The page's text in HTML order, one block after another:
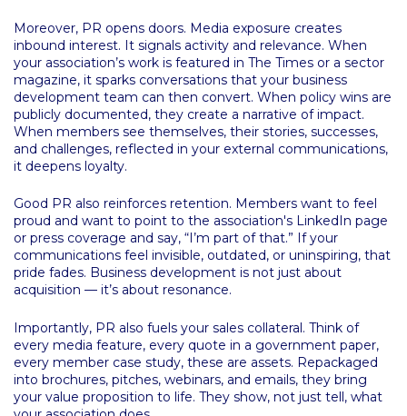
Moreover, PR opens doors. Media exposure creates
inbound interest. It signals activity and relevance. When
your association’s work is featured in The Times or a sector
magazine, it sparks conversations that your business
development team can then convert. When policy wins are
publicly documented, they create a narrative of impact.
When members see themselves, their stories, successes,
and challenges, reflected in your external communications,
it deepens loyalty.
Good PR also reinforces retention. Members want to feel
proud and want to point to the association's LinkedIn page
or press coverage and say, “I’m part of that.” If your
communications feel invisible, outdated, or uninspiring, that
pride fades. Business development is not just about
acquisition — it’s about resonance.
Importantly, PR also fuels your sales collateral. Think of
every media feature, every quote in a government paper,
every member case study, these are assets. Repackaged
into brochures, pitches, webinars, and emails, they bring
your value proposition to life. They show, not just tell, what